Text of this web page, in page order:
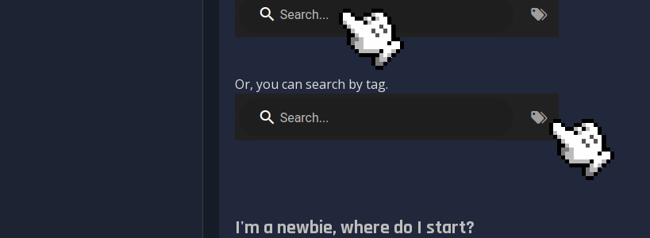
Or, you can search by tag.
I'm a newbie, where do I start?